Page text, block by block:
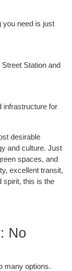
you need is just
Station and
infrastructure for
desirable
and culture. Just
spaces, and
excellent transit,
spirit, this is the
No
many options.